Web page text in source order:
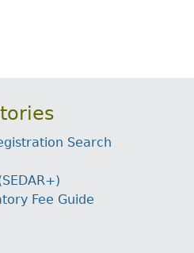
Search
Fee Guide